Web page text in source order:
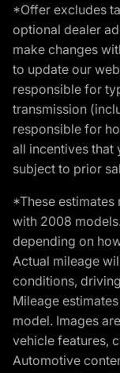
*Offer excludes
optional dealer
make changes
to update our
responsible for
transmission
responsible for
all incentives that
subject to prior
*These estimates
with 2008
depending on
Actual mileage
conditions,
Mileage
model. Images
vehicle features,
Automotive